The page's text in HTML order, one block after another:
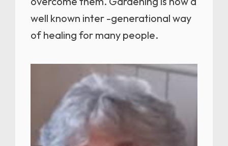
well known inter -generational way
of healing for many people.